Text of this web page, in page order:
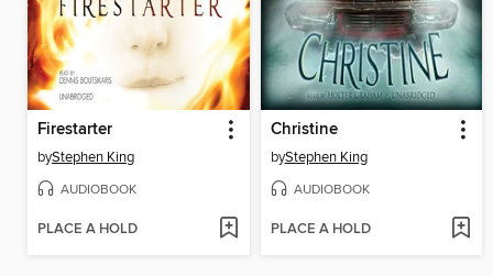
Firestarter
byStephen King
AUDIOBOOK
PLACE A HOLD
Christine
byStephen King
AUDIOBOOK
PLACE A HOLD